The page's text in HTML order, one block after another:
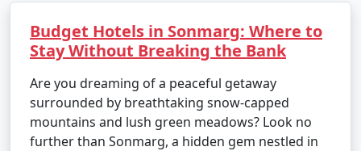
Budget Hotels in Sonmarg: Where to
Stay Without Breaking the Bank
Are you dreaming of a peaceful getaway
surrounded by breathtaking snow-capped
mountains and lush green meadows? Look no
further than Sonmarg, a hidden gem nestled in